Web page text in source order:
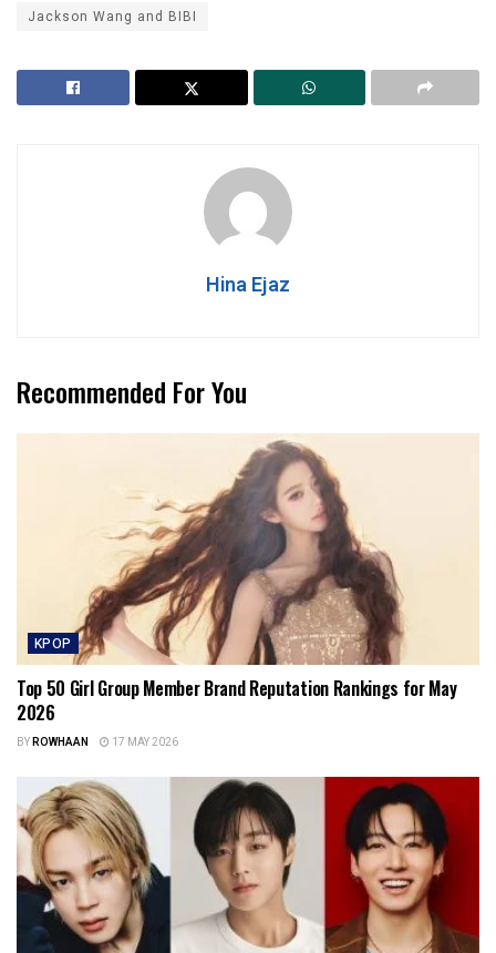
Jackson Wang and BIBI
Hina Ejaz
Recommended For You
KPOP
Top 50 Girl Group Member Brand Reputation Rankings for May
2026
BYROWHAAN 17 MAY 2026